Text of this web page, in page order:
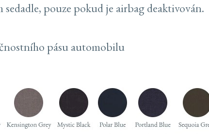
pouze pokud je airbag deaktivován.
pásu automobilu